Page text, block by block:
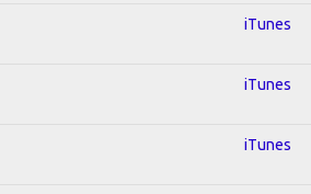
iTunes
iTunes
iTunes